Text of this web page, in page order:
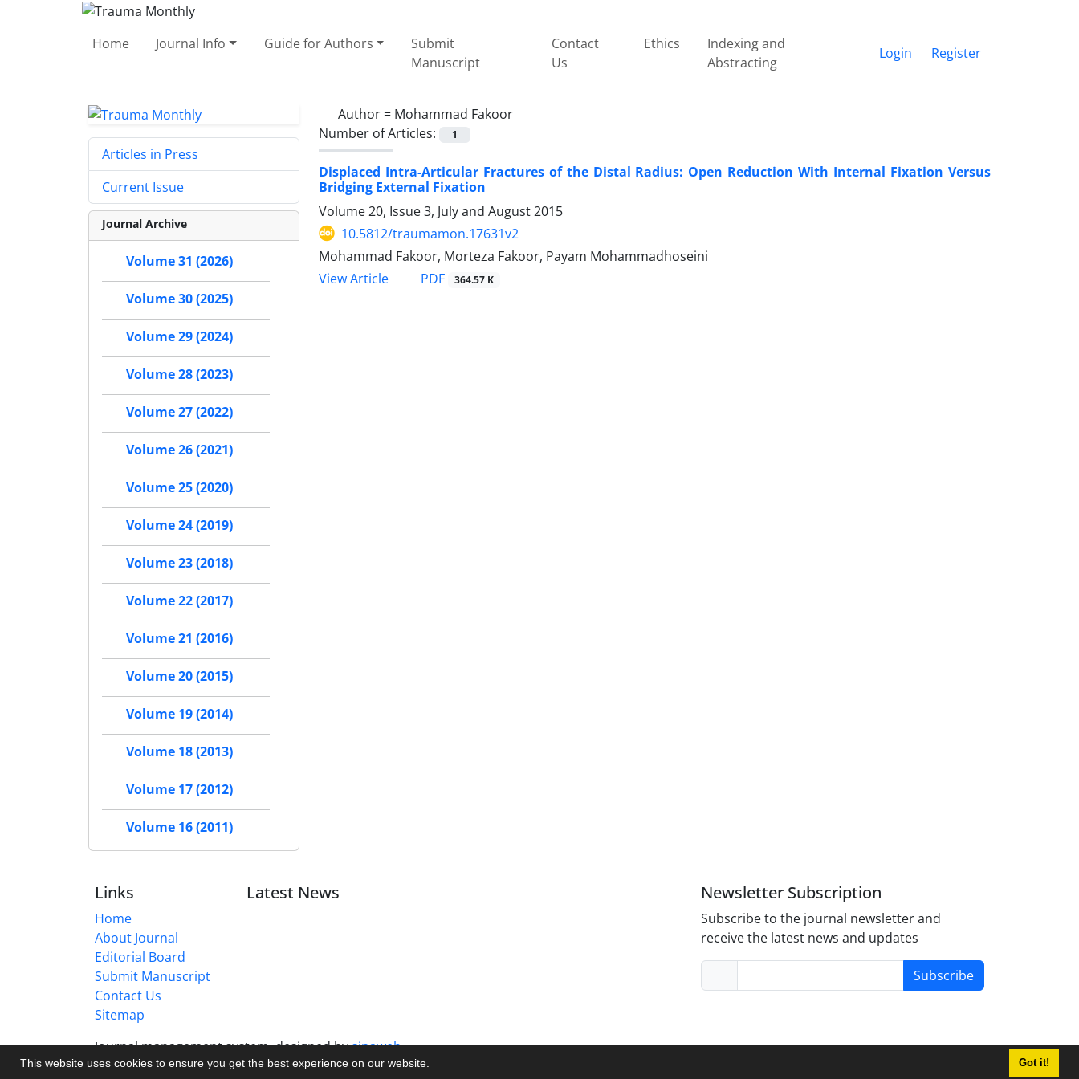
This website uses cookies to ensure you get the best experience on our website. Got it!
Home Journal Info Guide for Authors
Submit
Manuscript
Contact
Us
Ethics
Indexing and
Abstracting
Login Register
Author = Mohammad Fakoor
Number of Articles:
1
Displaced Intra-Articular Fractures of the Distal Radius: Open Reduction With Internal Fixation Versus
Bridging External Fixation
Volume 20, Issue 3, July and August 2015
10.5812/traumamon.17631v2
Mohammad Fakoor, Morteza Fakoor, Payam Mohammadhoseini
View Article
PDF 364.57 K
Articles in Press
Current Issue
Journal Archive
Volume 31 (2026)
Volume 30 (2025)
Volume 29 (2024)
Volume 28 (2023)
Volume 27 (2022)
Volume 26 (2021)
Volume 25 (2020)
Volume 24 (2019)
Volume 23 (2018)
Volume 22 (2017)
Volume 21 (2016)
Volume 20 (2015)
Volume 19 (2014)
Volume 18 (2013)
Volume 17 (2012)
Volume 16 (2011)
Links
Home
About Journal
Editorial Board
Submit Manuscript
Contact Us
Sitemap
Latest News Newsletter Subscription
Subscribe to the journal newsletter and
receive the latest news and updates
Subscribe
Journal management system.designed bysinaweb